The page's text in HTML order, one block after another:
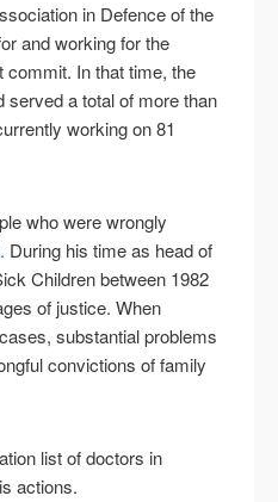
in Defence of the
and working for the
commit. In that time, the
served a total of more than
working on 81
who were wrongly
During his time as head of
Children between 1982
of justice. When
substantial problems
convictions of family
list of doctors in
actions.